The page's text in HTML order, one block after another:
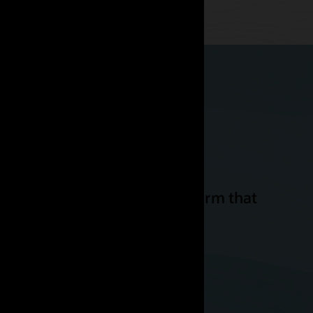
We need a cloud platform that